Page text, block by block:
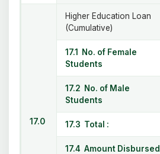
17.0
Higher Education Loan
(Cumulative)
17.1 No. of Female
Students
17.2 No. of Male
Students
17.3 Total :
17.4 Amount Disbursed